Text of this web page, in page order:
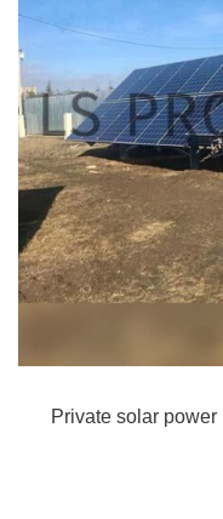
Private solar